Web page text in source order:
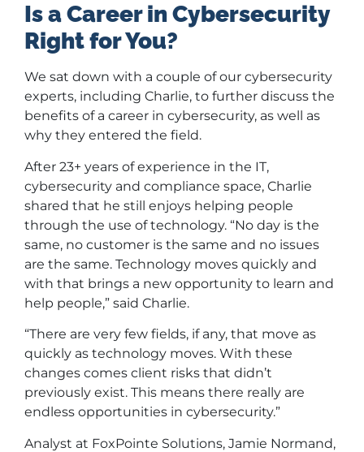
Is a Career in Cybersecurity
Right for You?
We sat down with a couple of our cybersecurity
experts, including Charlie, to further discuss the
benefits of a career in cybersecurity, as well as
why they entered the field.
After 23+ years of experience in the IT,
cybersecurity and compliance space, Charlie
shared that he still enjoys helping people
through the use of technology. “No day is the
same, no customer is the same and no issues
are the same. Technology moves quickly and
with that brings a new opportunity to learn and
help people,” said Charlie.
“There are very few fields, if any, that move as
quickly as technology moves. With these
changes comes client risks that didn’t
previously exist. This means there really are
endless opportunities in cybersecurity.”
Analyst at FoxPointe Solutions, Jamie Normand,